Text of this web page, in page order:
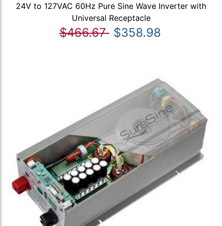
24V to 127VAC 60Hz Pure Sine Wave Inverter with
Universal Receptacle
$466.67 $358.98